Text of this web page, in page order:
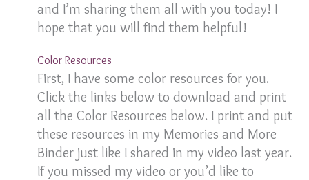
and I’m sharing them all with you today! I
hope that you will find them helpful!
Color Resources
First, I have some color resources for you.
Click the links below to download and print
all the Color Resources below. I print and put
these resources in my Memories and More
Binder just like I shared in my video last year.
If you missed my video or you’d like to